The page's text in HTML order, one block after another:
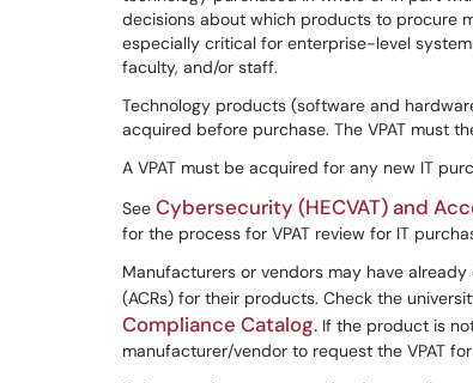
decisions about which products to procure
especially critical for enterprise-level
faculty, and/or staff.
Technology products (software and
acquired before purchase. The VPAT must
A VPAT must be acquired for any new IT
See Cybersecurity (HECVAT) and
for the process for VPAT review for IT
Manufacturers or vendors may have
(ACRs) for their products. Check the
Compliance Catalog. If the product is
manufacturer/vendor to request the VPAT